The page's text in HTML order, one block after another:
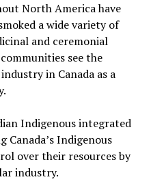
North America have
a wide variety of
and ceremonial
see the
in Canada as a
Indigenous integrated
Canada’s Indigenous
over their resources by
industry.